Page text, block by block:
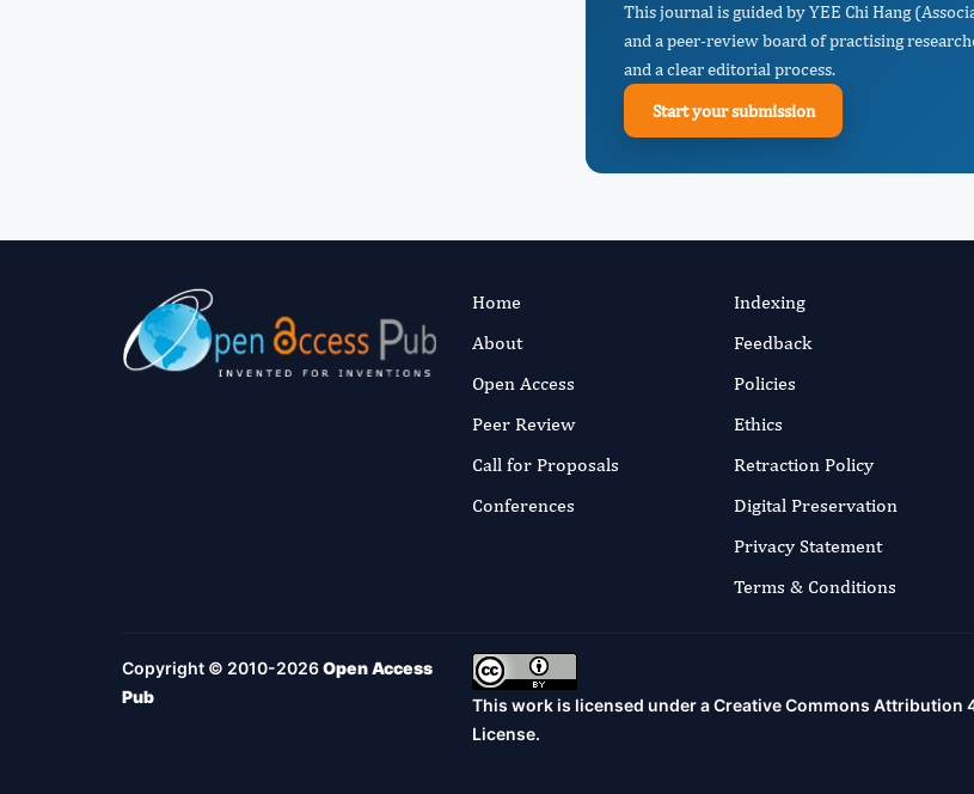
This journal is guided by YEE Chi Hang
and a peer-review board of practising
and a clear editorial process.
Start your submission
Home
About
Open Access
Peer Review
Call for Proposals
Conferences
Indexing
Feedback
Policies
Ethics
Retraction Policy
Digital Preservation
Privacy Statement
Terms & Conditions
Copyright © 2010-2026Open Access
Pub
This work is licensed under aCreative Commons Attribution
License.